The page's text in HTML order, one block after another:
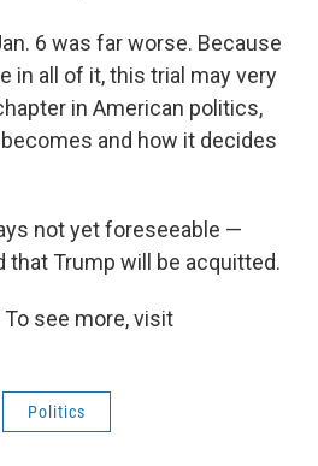
6 was far worse. Because
in all of it, this trial may very
in American politics,
and how it decides
not yet foreseeable —
that Trump will be acquitted.
see more, visit
Politics